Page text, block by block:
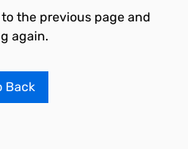
the previous page and
again.
Back